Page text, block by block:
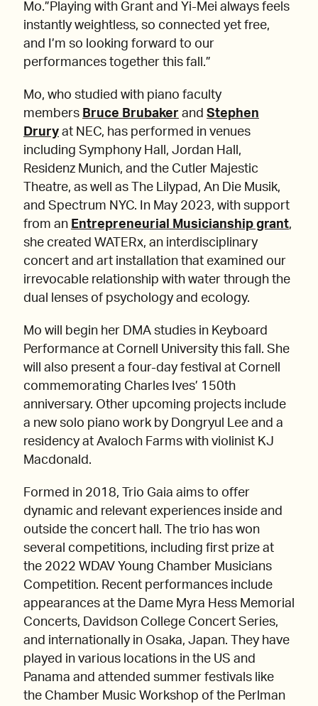
Mo.”Playing with Grant and Yi-Mei always feels
instantly weightless, so connected yet free,
and I’m so looking forward to our
performances together this fall.”
Mo, who studied with piano faculty
members Bruce Brubaker and Stephen
Drury at NEC, has performed in venues
including Symphony Hall, Jordan Hall,
Residenz Munich, and the Cutler Majestic
Theatre, as well as The Lilypad, An Die Musik,
and Spectrum NYC. In May 2023, with support
from an Entrepreneurial Musicianship grant,
she created WATERx, an interdisciplinary
concert and art installation that examined our
irrevocable relationship with water through the
dual lenses of psychology and ecology.
Mo will begin her DMA studies in Keyboard
Performance at Cornell University this fall. She
will also present a four-day festival at Cornell
commemorating Charles Ives’ 150th
anniversary. Other upcoming projects include
a new solo piano work by Dongryul Lee and a
residency at Avaloch Farms with violinist KJ
Macdonald.
Formed in 2018, Trio Gaia aims to offer
dynamic and relevant experiences inside and
outside the concert hall. The trio has won
several competitions, including first prize at
the 2022 WDAV Young Chamber Musicians
Competition. Recent performances include
appearances at the Dame Myra Hess Memorial
Concerts, Davidson College Concert Series,
and internationally in Osaka, Japan. They have
played in various locations in the US and
Panama and attended summer festivals like
the Chamber Music Workshop of the Perlman